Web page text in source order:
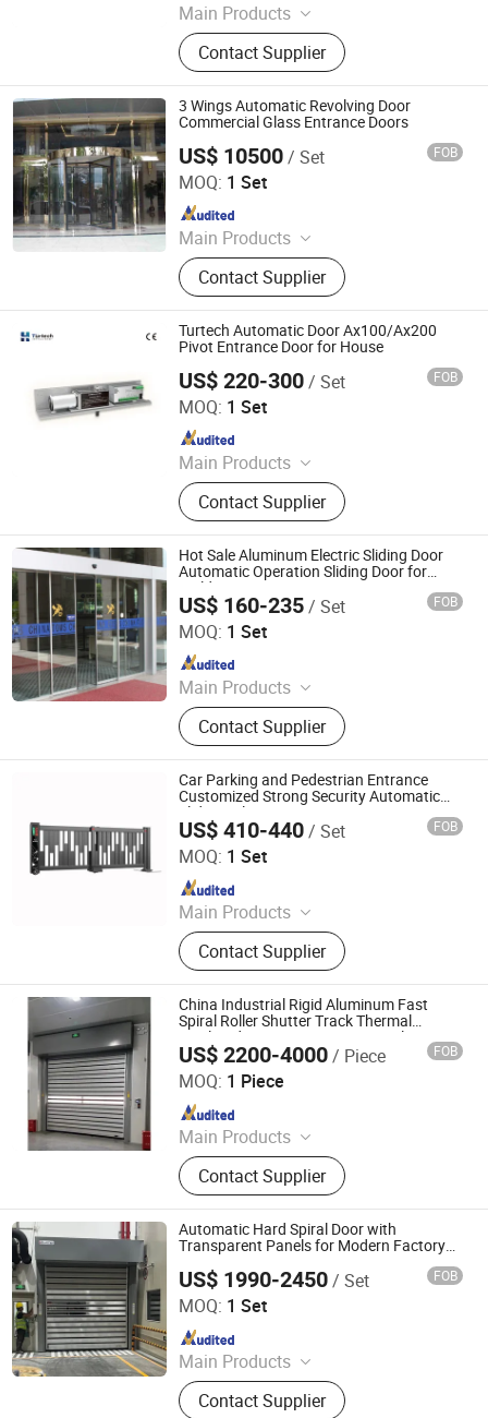
Main Products
Automatic Door, Automatic Gate,
Automatic Window, Automatic Door
Accessories, Automatic Gate
Accessories, Industrial Door
Accessories
Contact Supplier
3 Wings Automatic Revolving Door
Commercial Glass Entrance Doors
US$ 10500/ Set FOB
MOQ: 1 Set
Main Products
Electrical Partition Walls, Automatic
Revolving Door
Contact Supplier
Guangzhou CN Electrical Equipment Co., Ltd.
Since 2010
Turtech Automatic Door Ax100/Ax200
Pivot Entrance Door for House
US$ 220-300/ Set FOB
MOQ: 1 Set
Main Products
Automatic Door, Automatic Gate,
Automatic Window, Automatic Door
Accessories, Automatic Gate
Accessories, Industrial Door
Accessories
Contact Supplier
Turtech Intelligent Technology (Zhejiang) Co., Ltd
Hot Sale Aluminum Electric Sliding Door
Automatic Operation Sliding Door for
Building Entrance
US$ 160-235/ Set FOB
MOQ: 1 Set
Main Products
Automatic Door, Door System, Door
Parts, Sliding Door, Swing Door,
Panic Door, Revolving Door, Hospital
Door, Switch, Motion Sensor
Contact Supplier
Jiangsu Deper Door Control Technology Co., Ltd.
Since 2015
Car Parking and Pedestrian Entrance
Customized Strong Security Automatic
Sliding Telescopic Door
US$ 410-440/ Set FOB
MOQ: 1 Set
Main Products
Barrier Gate, Turnstiles, Sliding Gate,
ALPR Parking System, Parking
Security Equipment, Face
Recognition System, Advertising
Barrier Gate, Road Blocker, Tire Killer,
Parking Bollard, Parking Lock
Contact Supplier
Ankuai Intelligent Tech Inc
Since 2021
China Industrial Rigid Aluminum Fast
Spiral Roller Shutter Track Thermal
Insulated Automatic 45mm Panel
Entrance Doors
US$ 2200-4000/ Piece FOB
MOQ: 1 Piece
Main Products
Wooden Door, Steel Door, Fire Door,
High Speed Door, Roller Shutter Door,
Sectional Door, Hangar Door, Dock
Leveler, Dock Shelter, Scissor Lift
Contact Supplier
Shanghai Xifei Door Industry Co., Ltd.
Since 2021
Automatic Hard Spiral Door with
Transparent Panels for Modern Factory
US$ 1990-2450/ Set FOB
MOQ: 1 Set
Main Products
High Speed Door, Industrial Sectional
Door, Loading Platform
Contact Supplier
Seppes Door Industry (Suzhou) Co., Ltd.
Since 2021